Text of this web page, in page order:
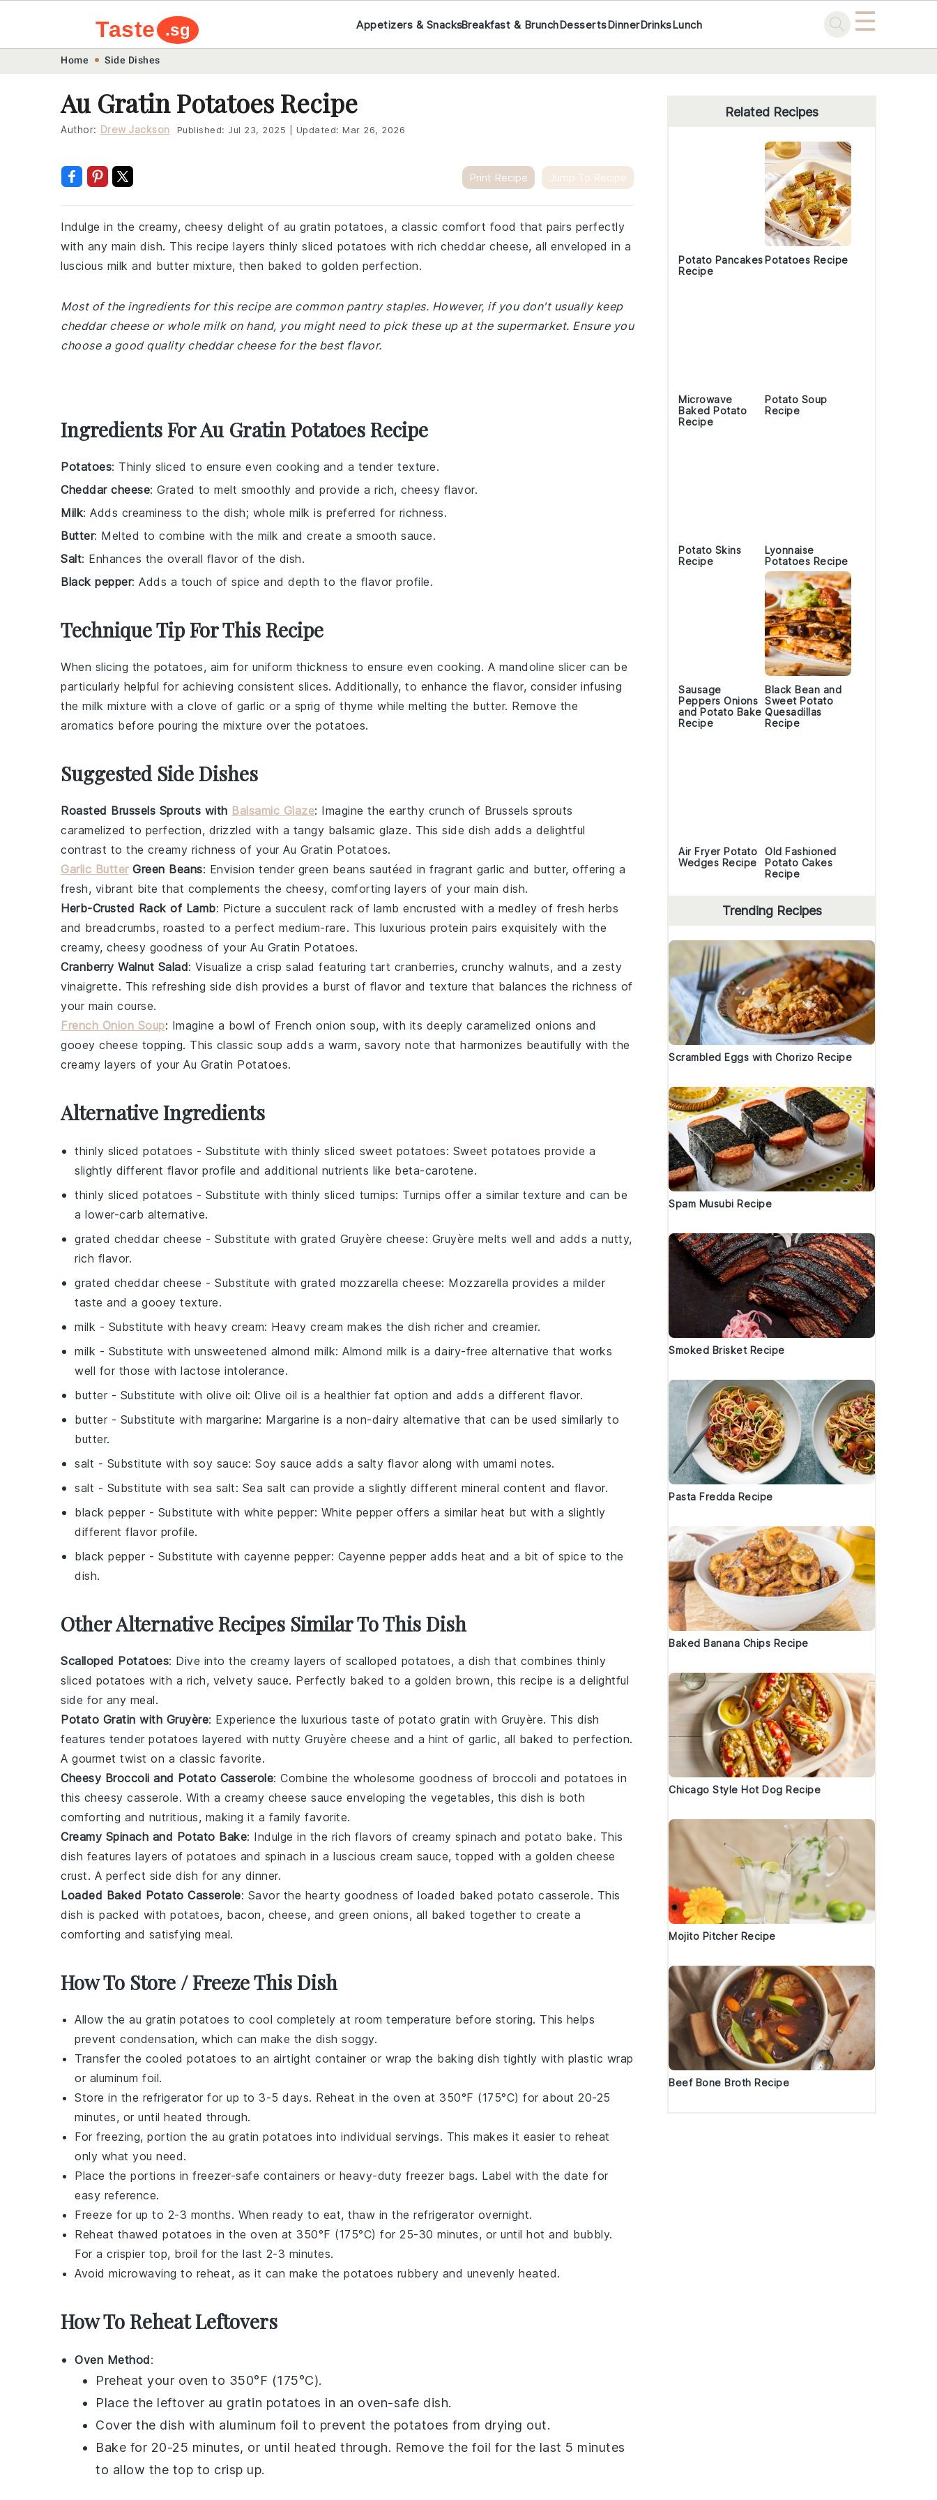
navigation
content
Taste .sg Appetizers & SnacksBreakfast & BrunchDessertsDinnerDrinksLunch ☰
Home Side Dishes
Au Gratin Potatoes Recipe
Author: Drew Jackson Published: Jul 23, 2025 Updated: Mar 26, 2026
Print Recipe Jump To Recipe
Indulge in the creamy, cheesy delight of au gratin potatoes, a classic comfort food that pairs perfectly
with any main dish. This recipe layers thinly sliced potatoes with rich cheddar cheese, all enveloped in a
luscious milk and butter mixture, then baked to golden perfection.
Most of the ingredients for this recipe are common pantry staples. However, if you don't usually keep
cheddar cheese or whole milk on hand, you might need to pick these up at the supermarket. Ensure you
choose a good quality cheddar cheese for the best flavor.
Ingredients For Au Gratin Potatoes Recipe
Potatoes: Thinly sliced to ensure even cooking and a tender texture.
Cheddar cheese: Grated to melt smoothly and provide a rich, cheesy flavor.
Milk: Adds creaminess to the dish; whole milk is preferred for richness.
Butter: Melted to combine with the milk and create a smooth sauce.
Salt: Enhances the overall flavor of the dish.
Black pepper: Adds a touch of spice and depth to the flavor profile.
Technique Tip For This Recipe
When slicing the potatoes, aim for uniform thickness to ensure even cooking. A mandoline slicer can be
particularly helpful for achieving consistent slices. Additionally, to enhance the flavor, consider infusing
the milk mixture with a clove of garlic or a sprig of thyme while melting the butter. Remove the
aromatics before pouring the mixture over the potatoes.
Suggested Side Dishes
Roasted Brussels Sprouts with Balsamic Glaze: Imagine the earthy crunch of Brussels sprouts
caramelized to perfection, drizzled with a tangy balsamic glaze. This side dish adds a delightful
contrast to the creamy richness of your Au Gratin Potatoes.
Garlic ButterGreen Beans: Envision tender green beans sautéed in fragrant garlic and butter, offering a
fresh, vibrant bite that complements the cheesy, comforting layers of your main dish.
Herb-Crusted Rack of Lamb: Picture a succulent rack of lamb encrusted with a medley of fresh herbs
and breadcrumbs, roasted to a perfect medium-rare. This luxurious protein pairs exquisitely with the
creamy, cheesy goodness of your Au Gratin Potatoes.
Cranberry Walnut Salad: Visualize a crisp salad featuring tart cranberries, crunchy walnuts, and a zesty
vinaigrette. This refreshing side dish provides a burst of flavor and texture that balances the richness of
your main course.
French Onion Soup: Imagine a bowl of French onion soup, with its deeply caramelized onions and
gooey cheese topping. This classic soup adds a warm, savory note that harmonizes beautifully with the
creamy layers of your Au Gratin Potatoes.
Alternative Ingredients
thinly sliced potatoes - Substitute with thinly sliced sweet potatoes: Sweet potatoes provide a
slightly different flavor profile and additional nutrients like beta-carotene.
thinly sliced potatoes - Substitute with thinly sliced turnips: Turnips offer a similar texture and can be
a lower-carb alternative.
grated cheddar cheese - Substitute with grated Gruyère cheese: Gruyère melts well and adds a nutty,
rich flavor.
grated cheddar cheese - Substitute with grated mozzarella cheese: Mozzarella provides a milder
taste and a gooey texture.
milk - Substitute with heavy cream: Heavy cream makes the dish richer and creamier.
milk - Substitute with unsweetened almond milk: Almond milk is a dairy-free alternative that works
well for those with lactose intolerance.
butter - Substitute with olive oil: Olive oil is a healthier fat option and adds a different flavor.
butter - Substitute with margarine: Margarine is a non-dairy alternative that can be used similarly to
butter.
salt - Substitute with soy sauce: Soy sauce adds a salty flavor along with umami notes.
salt - Substitute with sea salt: Sea salt can provide a slightly different mineral content and flavor.
black pepper - Substitute with white pepper: White pepper offers a similar heat but with a slightly
different flavor profile.
black pepper - Substitute with cayenne pepper: Cayenne pepper adds heat and a bit of spice to the
dish.
Other Alternative Recipes Similar To This Dish
Scalloped Potatoes: Dive into the creamy layers of scalloped potatoes, a dish that combines thinly
sliced potatoes with a rich, velvety sauce. Perfectly baked to a golden brown, this recipe is a delightful
side for any meal.
Potato Gratin with Gruyère: Experience the luxurious taste of potato gratin with Gruyère. This dish
features tender potatoes layered with nutty Gruyère cheese and a hint of garlic, all baked to perfection.
A gourmet twist on a classic favorite.
Cheesy Broccoli and Potato Casserole: Combine the wholesome goodness of broccoli and potatoes in
this cheesy casserole. With a creamy cheese sauce enveloping the vegetables, this dish is both
comforting and nutritious, making it a family favorite.
Creamy Spinach and Potato Bake: Indulge in the rich flavors of creamy spinach and potato bake. This
dish features layers of potatoes and spinach in a luscious cream sauce, topped with a golden cheese
crust. A perfect side dish for any dinner.
Loaded Baked Potato Casserole: Savor the hearty goodness of loaded baked potato casserole. This
dish is packed with potatoes, bacon, cheese, and green onions, all baked together to create a
comforting and satisfying meal.
How To Store / Freeze This Dish
Allow the au gratin potatoes to cool completely at room temperature before storing. This helps
prevent condensation, which can make the dish soggy.
Transfer the cooled potatoes to an airtight container or wrap the baking dish tightly with plastic wrap
or aluminum foil.
Store in the refrigerator for up to 3-5 days. Reheat in the oven at 350°F (175°C) for about 20-25
minutes, or until heated through.
For freezing, portion the au gratin potatoes into individual servings. This makes it easier to reheat
only what you need.
Place the portions in freezer-safe containers or heavy-duty freezer bags. Label with the date for
easy reference.
Freeze for up to 2-3 months. When ready to eat, thaw in the refrigerator overnight.
Reheat thawed potatoes in the oven at 350°F (175°C) for 25-30 minutes, or until hot and bubbly.
For a crispier top, broil for the last 2-3 minutes.
Avoid microwaving to reheat, as it can make the potatoes rubbery and unevenly heated.
How To Reheat Leftovers
Oven Method:
Preheat your oven to 350°F (175°C).
Place the leftover au gratin potatoes in an oven-safe dish.
Cover the dish with aluminum foil to prevent the potatoes from drying out.
Bake for 20-25 minutes, or until heated through. Remove the foil for the last 5 minutes
to allow the top to crisp up.
Related Recipes
Potato Pancakes
Recipe
Potatoes Recipe
Microwave
Baked Potato
Recipe
Potato Soup
Recipe
Potato Skins
Recipe
Lyonnaise
Potatoes Recipe
Sausage
Peppers Onions
and Potato Bake
Recipe
Black Bean and
Sweet Potato
Quesadillas
Recipe
Air Fryer Potato
Wedges Recipe
Old Fashioned
Potato Cakes
Recipe
Trending Recipes
Scrambled Eggs with Chorizo Recipe
Spam Musubi Recipe
Smoked Brisket Recipe
Pasta Fredda Recipe
Baked Banana Chips Recipe
Chicago Style Hot Dog Recipe
Mojito Pitcher Recipe
Beef Bone Broth Recipe